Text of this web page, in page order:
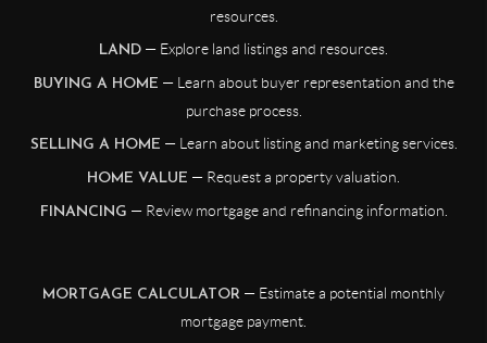
resources.
LAND — Explore land listings and resources.
BUYING A HOME — Learn about buyer representation and the
purchase process.
SELLING A HOME — Learn about listing and marketing services.
HOME VALUE — Request a property valuation.
FINANCING — Review mortgage and refinancing information.
MORTGAGE CALCULATOR — Estimate a potential monthly
mortgage payment.